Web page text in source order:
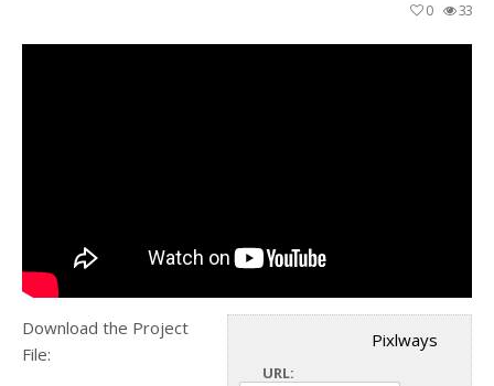
33
0
Pixlways
URL:
Download the Project
File: